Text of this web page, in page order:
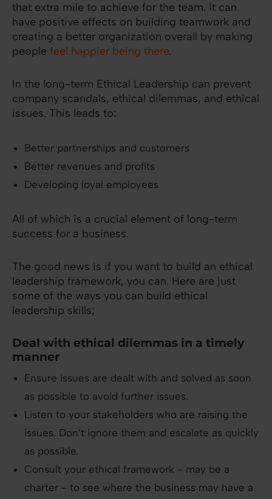
that extra mile to achieve for the team. It can
have positive effects on building teamwork and
creating a better organization overall by making
people feel happier being there.
In the long-term Ethical Leadership can prevent
company scandals, ethical dilemmas, and ethical
issues. This leads to:
Better partnerships and customers
Better revenues and profits
Developing loyal employees
All of which is a crucial element of long-term
success for a business.
The good news is if you want to build an ethical
leadership framework, you can. Here are just
some of the ways you can build ethical
leadership skills;
Deal with ethical dilemmas in a timely
manner
Ensure issues are dealt with and solved as soon
as possible to avoid further issues.
Listen to your stakeholders who are raising the
issues. Don’t ignore them and escalate as quickly
as possible.
Consult your ethical framework - may be a
charter - to see where the business may have a